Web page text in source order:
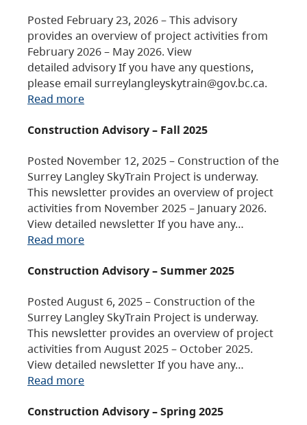
Posted February 23, 2026 – This advisory
provides an overview of project activities from
February 2026 – May 2026. View
detailed advisory If you have any questions,
please email surreylangleyskytrain@gov.bc.ca.
Read more
Construction Advisory – Fall 2025
Posted November 12, 2025 – Construction of the
Surrey Langley SkyTrain Project is underway.
This newsletter provides an overview of project
activities from November 2025 – January 2026.
View detailed newsletter If you have any…
Read more
Construction Advisory – Summer 2025
Posted August 6, 2025 – Construction of the
Surrey Langley SkyTrain Project is underway.
This newsletter provides an overview of project
activities from August 2025 – October 2025.
View detailed newsletter If you have any…
Read more
Construction Advisory – Spring 2025